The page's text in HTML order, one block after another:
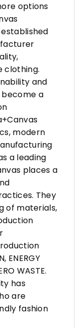
options
clothing.
and
become a
modern
a leading
places a
They
of materials,
ENERGY
WASTE.
has
are
fashion